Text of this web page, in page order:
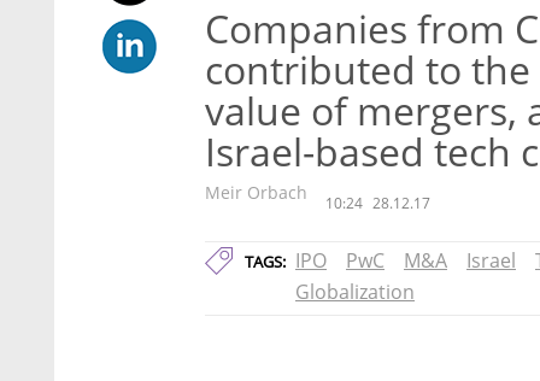
Companies from
contributed to the
value of mergers,
Israel-based tech
Meir Orbach 10:24 28.12.17
TAGS: IPO PwC M&A Israel
Globalization